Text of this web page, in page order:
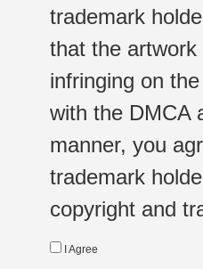
trademark
that the
infringing on
with the DMCA
manner, you
trademark
copyright and
I Agree